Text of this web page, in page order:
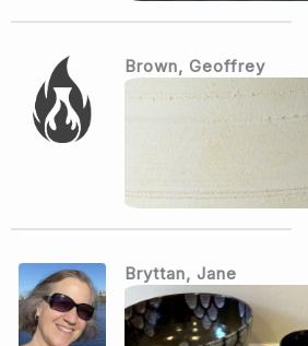
Brown, Geoffrey
Bryttan, Jane